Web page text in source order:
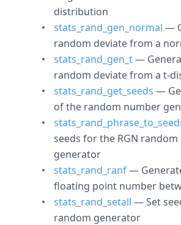
distribution
stats_rand_gen_normal —
random deviate from a
stats_rand_gen_t—
random deviate from a t-
stats_rand_get_seeds —
of the random number
seeds for the RGN
generator
stats_rand_ranf—
floating point number
stats_rand_setall — Set
random generator